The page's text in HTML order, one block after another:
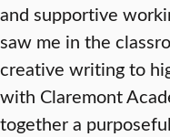
and supportive
saw me in the
creative writing to
with Claremont
together a